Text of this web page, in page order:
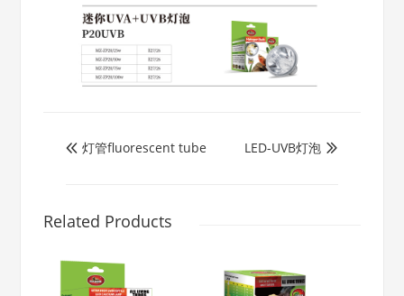
 灯管fluorescent tube 
LED-UVB灯泡
Related Products